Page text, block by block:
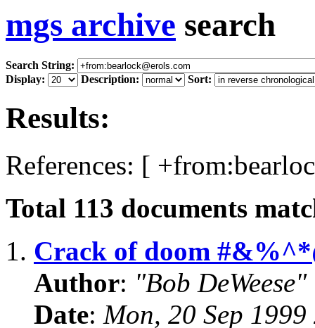
mgs archive search
Search String:
Display:
Description: Sort:
Results:
References: [
Total 113 documents
1. Crack of doom
Author: "Bob
Date: Mon, 20 Sep